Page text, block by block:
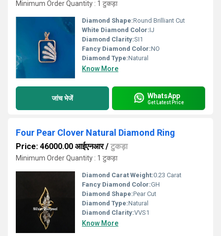
Minimum Order Quantity : 1 टुकड़ा
Diamond Shape:Round Brilliant Cut
White Diamond Color:IJ
Diamond Clarity:SI1
Fancy Diamond Color:NO
Diamond Type:Natural
Know More
जांच भेजें WhatsApp
Get Latest Price
Four Pear Clover Natural Diamond Ring
Price: 46000.00 आईएनआर/ टुकड़ा
Minimum Order Quantity : 1 टुकड़ा
Diamond Carat Weight:0.23 Carat
Fancy Diamond Color:GH
Diamond Shape:Pear Cut
Diamond Type:Natural
Diamond Clarity:VVS1
Know More